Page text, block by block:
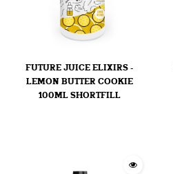
FUTURE JUICE ELIXIRS -
LEMON BUTTER COOKIE
100ML SHORTFILL